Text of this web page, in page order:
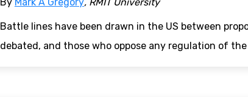
Battle lines have been drawn in the US between
debated, and those who oppose any regulation of